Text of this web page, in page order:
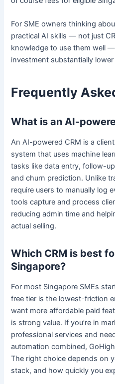
For SME owners thinking
practical AI skills — not just
knowledge to use them well
investment substantially
Frequently
What is an AI-
An AI-powered CRM is a
system that uses machine
tasks like data entry, follow-
and churn prediction. Unlike
require users to manually log
tools capture and process
reducing admin time and
actual selling.
Which CRM is best
Singapore?
For most Singapore SMEs
free tier is the lowest-friction
want more affordable paid
is strong value. If you’re in
professional services and
automation combined,
The right choice depends on
stack, and how quickly you